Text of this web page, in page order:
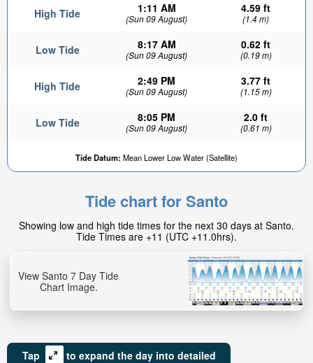
High Tide 1:11 AM
(Sun 09 August)
4.59 ft
(1.4 m)
Low Tide 8:17 AM
(Sun 09 August)
0.62 ft
(0.19 m)
High Tide 2:49 PM
(Sun 09 August)
3.77 ft
(1.15 m)
Low Tide 8:05 PM
(Sun 09 August)
2.0 ft
(0.61 m)
Tide Datum: Mean Lower Low Water (Satellite)
Tide chart for Santo
Showing low and high tide times for the next 30 days at Santo.
Tide Times are +11 (UTC +11.0hrs).
View Santo 7 Day Tide
Chart Image.
Tap
to expand the day into detailed